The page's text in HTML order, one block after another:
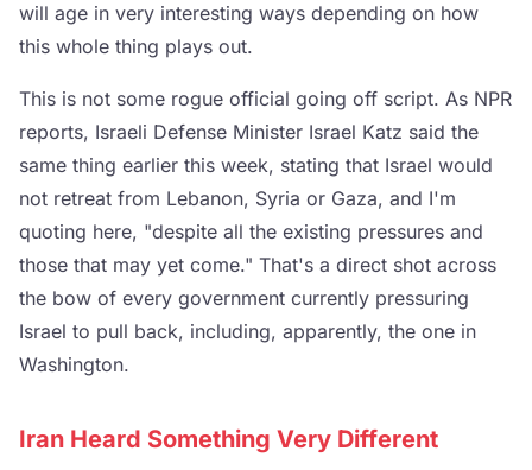
will age in very interesting ways depending on how
this whole thing plays out.
This is not some rogue official going off script. As NPR
reports, Israeli Defense Minister Israel Katz said the
same thing earlier this week, stating that Israel would
not retreat from Lebanon, Syria or Gaza, and I'm
quoting here, "despite all the existing pressures and
those that may yet come." That's a direct shot across
the bow of every government currently pressuring
Israel to pull back, including, apparently, the one in
Washington.
Iran Heard Something Very Different